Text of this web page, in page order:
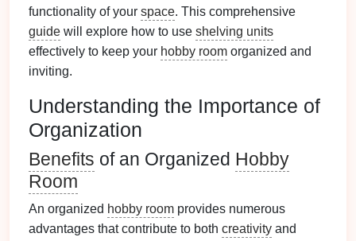
functionality of your space. This comprehensive
guide will explore how to use shelving units
effectively to keep your hobby room organized and
inviting.
Understanding the Importance of
Organization
Benefits of an Organized Hobby
Room
An organized hobby room provides numerous
advantages that contribute to both creativity and